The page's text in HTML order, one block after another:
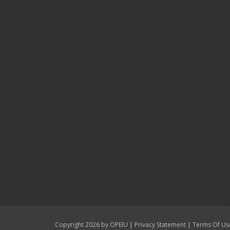
Copyright 2026 by OPEIU | Privacy Statement | Terms Of